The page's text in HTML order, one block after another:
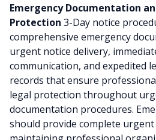
Emergency Documentation
Protection 3-Day notice
comprehensive emergency
urgent notice delivery,
communication, and expedited
records that ensure
legal protection throughout
documentation procedures.
should provide complete